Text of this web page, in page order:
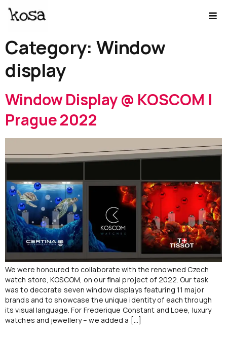
Category:Window
display
Window Display @ KOSCOM |
Prague 2022
We were honoured to collaborate with the renowned Czech
watch store, KOSCOM, on our final project of 2022. Our task
was to decorate seven window displays featuring 11 major
brands and to showcase the unique identity of each through
its visual language. For Frederique Constant and Loee, luxury
watches and jewellery – we added a […]